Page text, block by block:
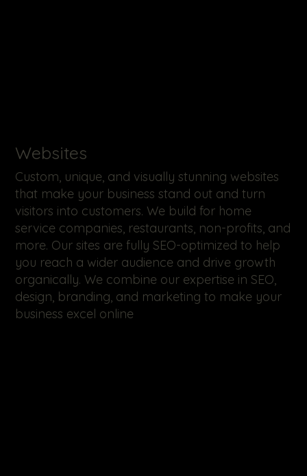
Websites
Custom, unique, and visually stunning websites
that make your business stand out and turn
visitors into customers. We build for home
service companies, restaurants, non-profits, and
more. Our sites are fully SEO-optimized to help
you reach a wider audience and drive growth
organically. We combine our expertise in SEO,
design, branding, and marketing to make your
business excel online